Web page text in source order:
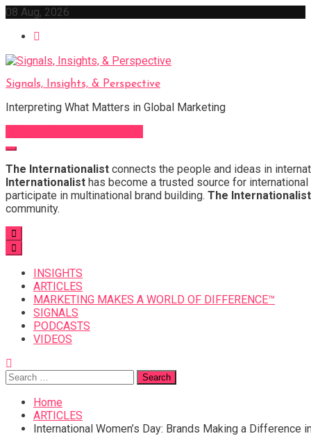
Skip
content
08 Aug, 2026
Signals, Insights, & Perspective
Interpreting What Matters in Global Marketing
The Internationalist connects the people and ideas in
Internationalist has become a trusted source for
participate in multinational brand building. The Internationalist
community.
INSIGHTS
ARTICLES
MARKETING MAKES A WORLD OF DIFFERENCE™
SIGNALS
PODCASTS
VIDEOS
Search
for:
Home
ARTICLES
International Women’s Day: Brands Making a Difference